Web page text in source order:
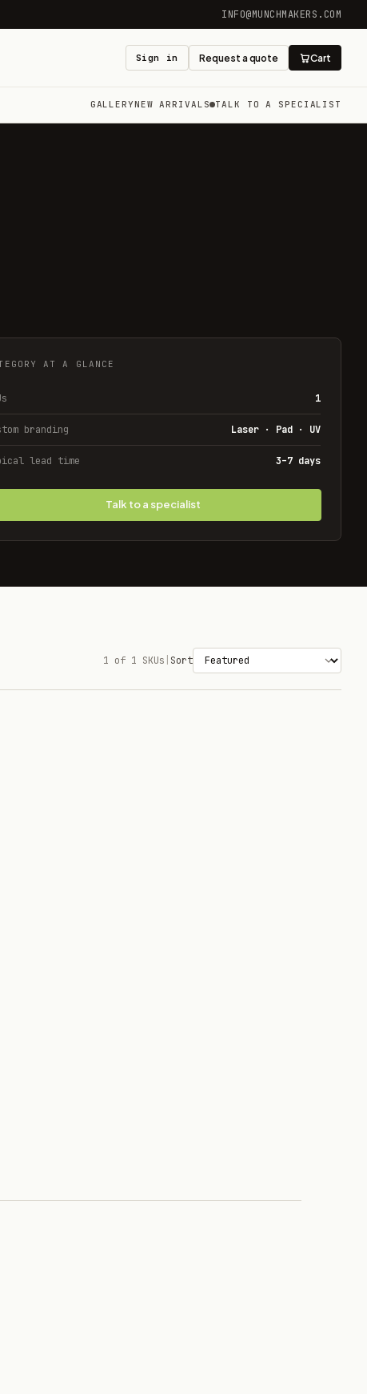
INFO@MUNCHMAKERS.COM
Sign in Request a quote Cart
GALLERYNEW ARRIVALS TALK TO A SPECIALIST
AT A GLANCE
1
branding Laser · Pad · UV
lead time 3–7 days
Talk to a specialist
1 of 1 SKUs Sort